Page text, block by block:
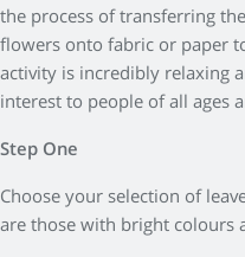
the process of transferring
flowers onto fabric or paper
activity is incredibly relaxing
interest to people of all ages
Step One
Choose your selection of
are those with bright colours